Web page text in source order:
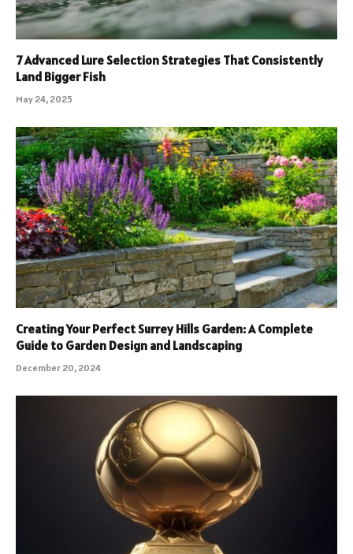
7 Advanced Lure Selection Strategies That Consistently
Land Bigger Fish
May 24, 2025
Creating Your Perfect Surrey Hills Garden: A Complete
Guide to Garden Design and Landscaping
December 20, 2024